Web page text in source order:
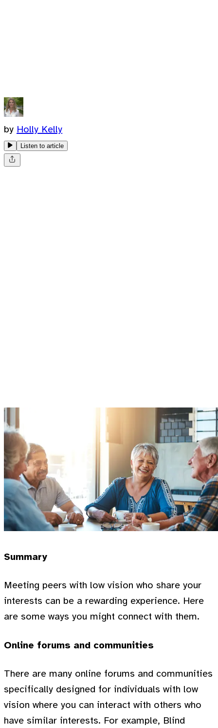
by Holly Kelly
Listen to article
Summary
Meeting peers with low vision who share your
interests can be a rewarding experience. Here
are some ways you might connect with them.
Online forums and communities
There are many online forums and communities
specifically designed for individuals with low
vision where you can interact with others who
have similar interests. For example, Blind